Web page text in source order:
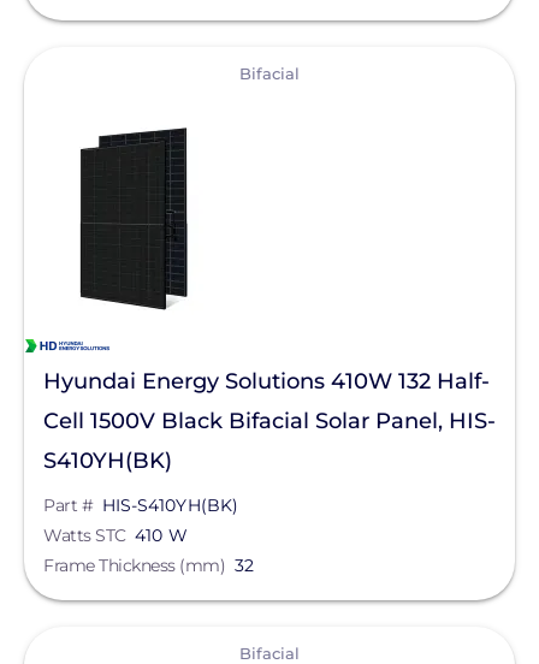
Bifacial
Hyundai Energy Solutions 410W 132 Half-
Cell 1500V Black Bifacial Solar Panel, HIS-
S410YH(BK)
Part # HIS-S410YH(BK)
Watts STC 410 W
Frame Thickness (mm) 32
Bifacial